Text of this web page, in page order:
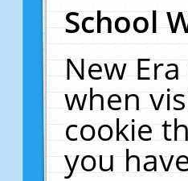
School
New
when
cookie
you